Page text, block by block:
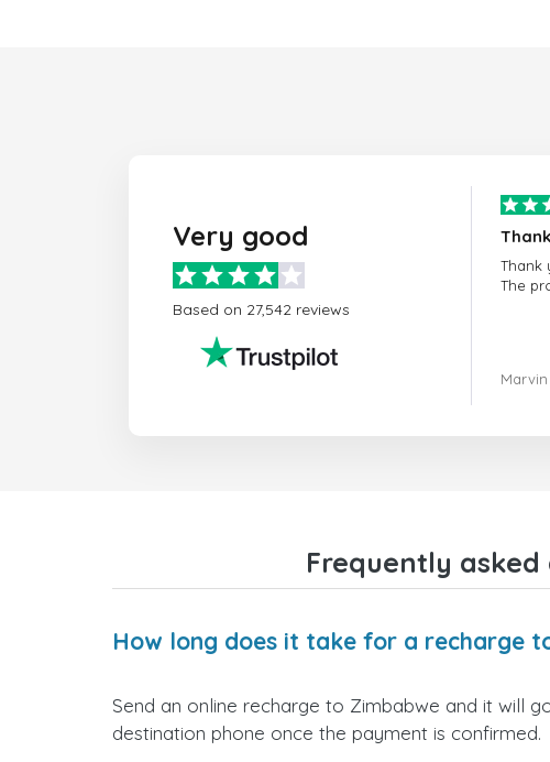
Very good
Based on 27,542 reviews
Thank
The
Marvin
Frequently
How long does it take for a recharge
Send an online recharge to Zimbabwe and it will
destination phone once the payment is confirmed.